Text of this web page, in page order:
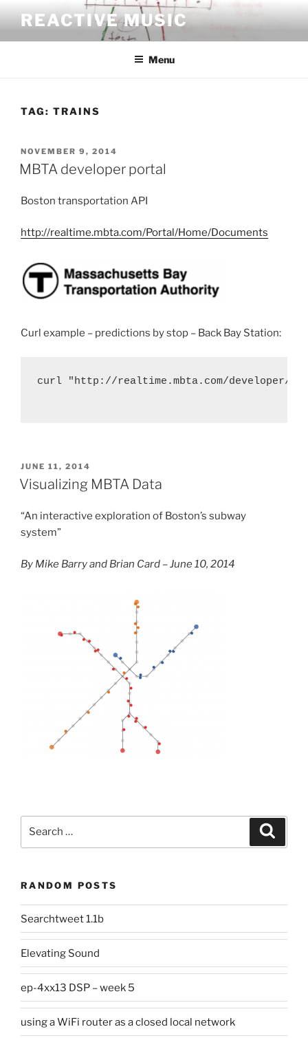
content
REACTIVE MUSIC
Menu
TAG: TRAINS
POSTED
ON
NOVEMBER 9, 2014
MBTA developer portal
Boston transportation API
http://realtime.mbta.com/Portal/Home/Documents
Curl example – predictions by stop – Back Bay Station:
curl "http://realtime.mbta.com/developer/api/
POSTED
ON
JUNE 11, 2014
Visualizing MBTA Data
“An interactive exploration of Boston’s subway
system”
By Mike Barry and Brian Card – June 10, 2014
RANDOM POSTS
Searchtweet 1.1b
Elevating Sound
ep-4xx13 DSP – week 5
using a WiFi router as a closed local network